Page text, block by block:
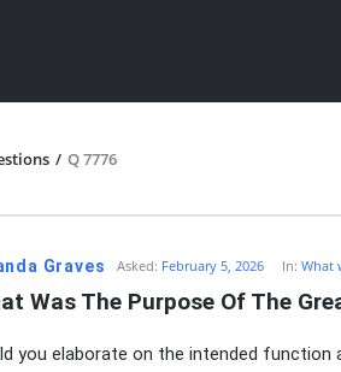
/ Q 7776
Graves Asked: February 5, 2026 In:What
Was The Purpose Of The
you elaborate on the intended function